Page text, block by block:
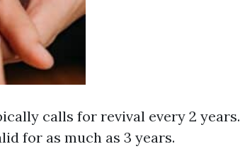
calls for revival every 2 years.
for as much as 3 years.